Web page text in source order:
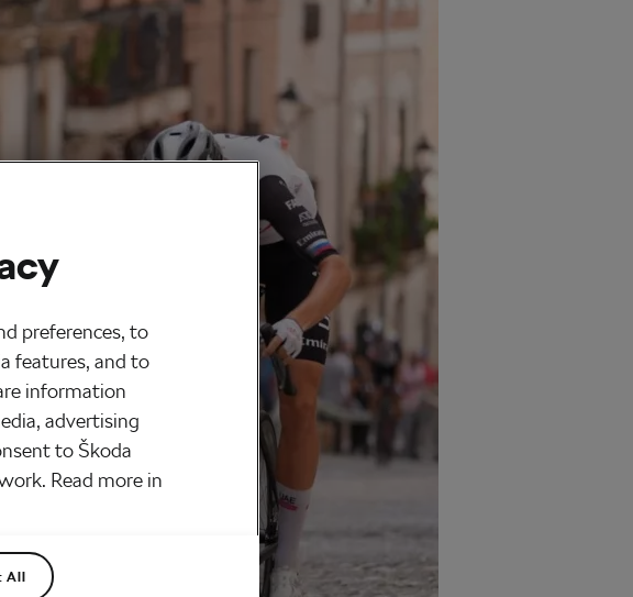
preferences, to
features, and to
information
advertising
to Škoda
Read more in
All